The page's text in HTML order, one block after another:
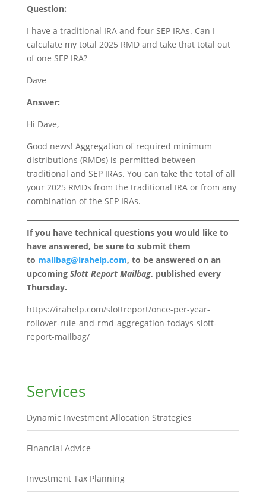
Question:
I have a traditional IRA and four SEP IRAs. Can I
calculate my total 2025 RMD and take that total out
of one SEP IRA?
Dave
Answer:
Hi Dave,
Good news! Aggregation of required minimum
distributions (RMDs) is permitted between
traditional and SEP IRAs. You can take the total of all
your 2025 RMDs from the traditional IRA or from any
combination of the SEP IRAs.
If you have technical questions you would like to
have answered, be sure to submit them
to mailbag@irahelp.com, to be answered on an
upcoming Slott Report Mailbag, published every
Thursday.
https://irahelp.com/slottreport/once-per-year-
rollover-rule-and-rmd-aggregation-todays-slott-
report-mailbag/
Services
Dynamic Investment Allocation Strategies
Financial Advice
Investment Tax Planning